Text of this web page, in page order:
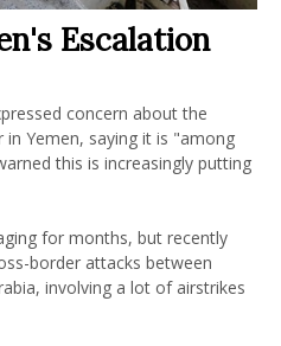
Escalation
concern about the
Yemen, saying it is "among
this is increasingly putting
for months, but recently
border attacks between
involving a lot of airstrikes